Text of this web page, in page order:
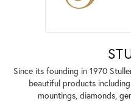
Since its founding in 1970
beautiful products
mountings, diamonds,